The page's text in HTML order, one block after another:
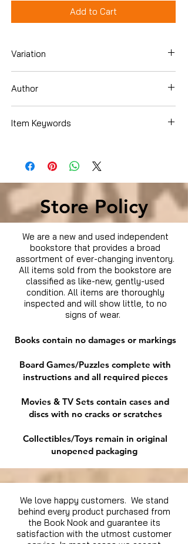
Add to Cart
Variation
Author
Item Keywords
Store Policy
We are a new and used independent
bookstore that provides a broad
assortment of ever-changing inventory.
All items sold from the bookstore are
classified as like-new, gently-used
condition. All items are thoroughly
inspected and will show little, to no
signs of wear.
Books contain no damages or markings
Board Games/Puzzles complete with
instructions and all required pieces
Movies & TV Sets contain cases and
discs with no cracks or scratches
Collectibles/Toys remain in original
unopened packaging
We love happy customers. We stand
behind every product purchased from
the Book Nook and guarantee its
satisfaction with the utmost customer